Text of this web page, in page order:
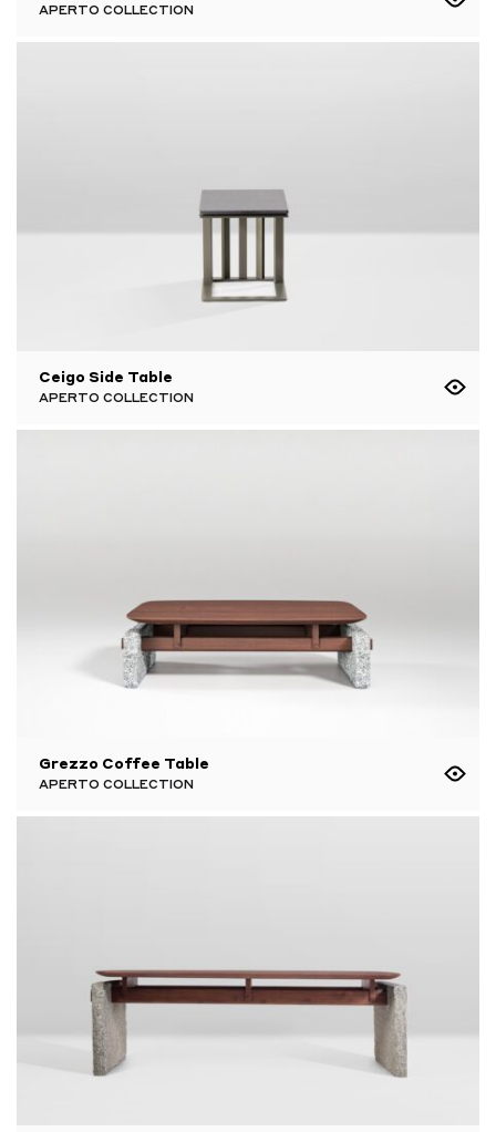
APERTO COLLECTION
Ceigo Side Table
APERTO COLLECTION
Grezzo Coffee Table
APERTO COLLECTION